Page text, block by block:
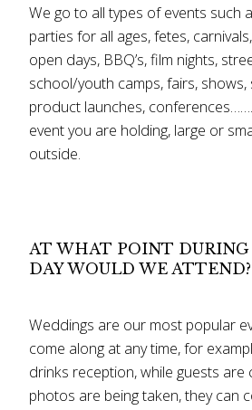
We go to all types of events such
parties for all ages, fetes,
open days, BBQ’s, film nights,
school/youth camps, fairs,
product launches,
event you are holding, large or
outside.
AT WHAT POINT
DAY WOULD WE ATTEND?
Weddings are our most popular
come along at any time, for
drinks reception, while guests are
photos are being taken, they can